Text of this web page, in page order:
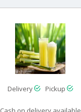
Delivery Pickup